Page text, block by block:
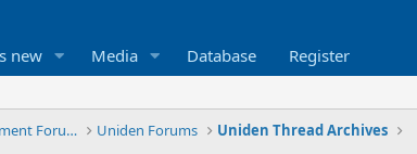
new Media Database Register
Scanners, Receivers and Related Equipment Forums Uniden Forums Uniden Thread Archives